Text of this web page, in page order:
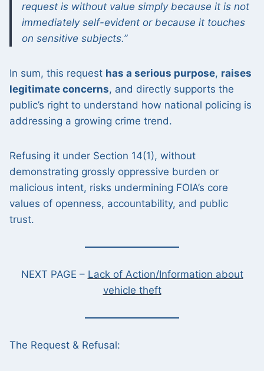
request is without value simply because it is not
immediately self-evident or because it touches
on sensitive subjects.”
In sum, this request has a serious purpose, raises
legitimate concerns, and directly supports the
public’s right to understand how national policing is
addressing a growing crime trend.
Refusing it under Section 14(1), without
demonstrating grossly oppressive burden or
malicious intent, risks undermining FOIA’s core
values of openness, accountability, and public
trust.
NEXT PAGE – Lack of Action/Information about
vehicle theft
The Request & Refusal: